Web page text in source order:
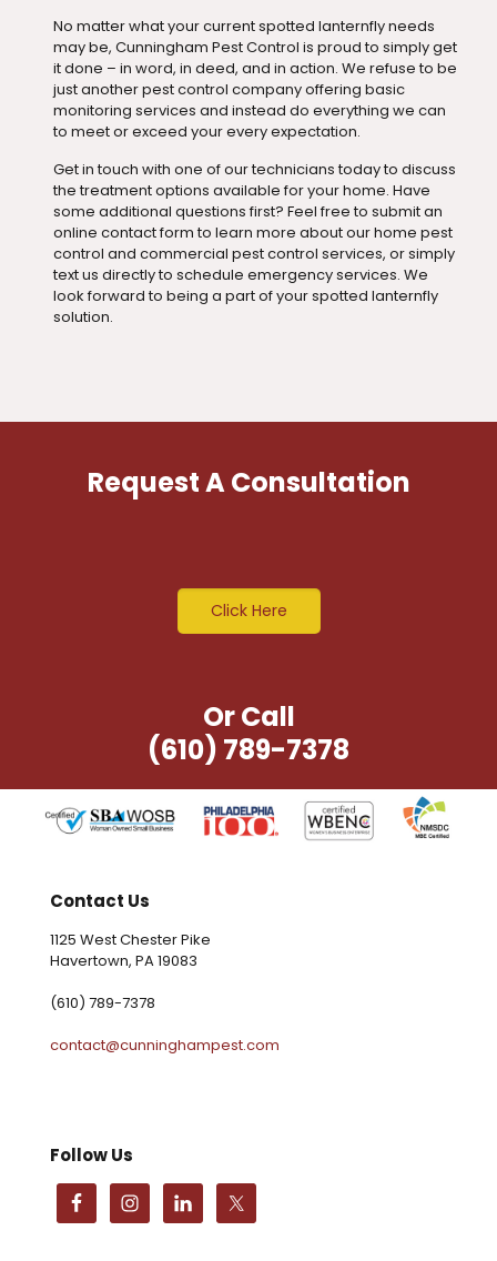
No matter what your current spotted lanternfly needs
may be, Cunningham Pest Control is proud to simply get
it done – in word, in deed, and in action. We refuse to be
just another pest control company offering basic
monitoring services and instead do everything we can
to meet or exceed your every expectation.
Get in touch with one of our technicians today to discuss
the treatment options available for your home. Have
some additional questions first? Feel free to submit an
online contact form to learn more about our home pest
control and commercial pest control services, or simply
text us directly to schedule emergency services. We
look forward to being a part of your spotted lanternfly
solution.
Request A Consultation
Click Here
Or Call
(610) 789-7378
Contact Us
1125 West Chester Pike
Havertown, PA 19083
(610) 789-7378
contact@cunninghampest.com
Follow Us